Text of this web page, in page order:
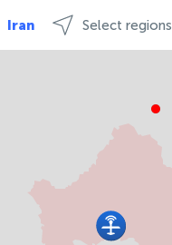
Iran Select regions